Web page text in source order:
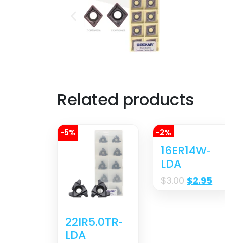
Related products
-5%
22IR5.0TR‐
LDA
-2%
16ER14W‐
LDA
$3.00 $2.95